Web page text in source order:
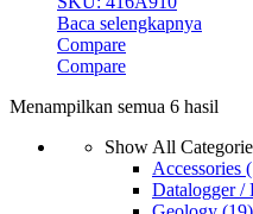
Baca selengkapnya
Compare
Compare
Menampilkan semua 6 hasil
Show All
Accessories
Datalogger /